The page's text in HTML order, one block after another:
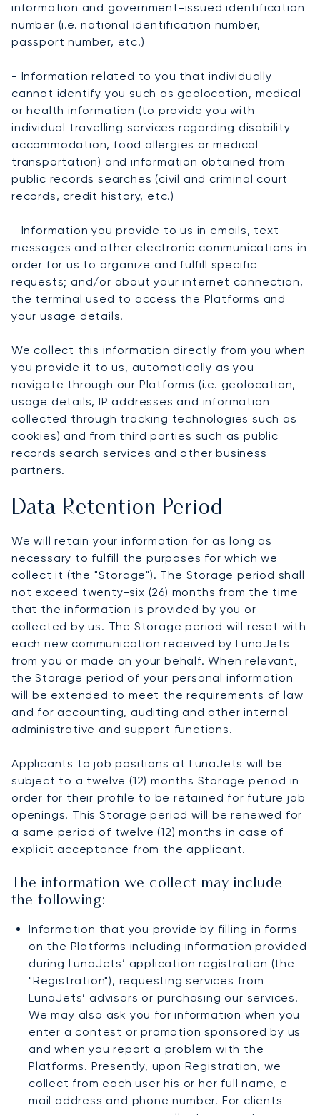
information and government-issued identification
number (i.e. national identification number,
passport number, etc.)
- Information related to you that individually
cannot identify you such as geolocation, medical
or health information (to provide you with
individual travelling services regarding disability
accommodation, food allergies or medical
transportation) and information obtained from
public records searches (civil and criminal court
records, credit history, etc.)
- Information you provide to us in emails, text
messages and other electronic communications in
order for us to organize and fulfill specific
requests; and/or about your internet connection,
the terminal used to access the Platforms and
your usage details.
We collect this information directly from you when
you provide it to us, automatically as you
navigate through our Platforms (i.e. geolocation,
usage details, IP addresses and information
collected through tracking technologies such as
cookies) and from third parties such as public
records search services and other business
partners.
Data Retention Period
We will retain your information for as long as
necessary to fulfill the purposes for which we
collect it (the "Storage"). The Storage period shall
not exceed twenty-six (26) months from the time
that the information is provided by you or
collected by us. The Storage period will reset with
each new communication received by LunaJets
from you or made on your behalf. When relevant,
the Storage period of your personal information
will be extended to meet the requirements of law
and for accounting, auditing and other internal
administrative and support functions.
Applicants to job positions at LunaJets will be
subject to a twelve (12) months Storage period in
order for their profile to be retained for future job
openings. This Storage period will be renewed for
a same period of twelve (12) months in case of
explicit acceptance from the applicant.
The information we collect may include
the following:
Information that you provide by filling in forms
on the Platforms including information provided
during LunaJets’ application registration (the
"Registration"), requesting services from
LunaJets’ advisors or purchasing our services.
We may also ask you for information when you
enter a contest or promotion sponsored by us
and when you report a problem with the
Platforms. Presently, upon Registration, we
collect from each user his or her full name, e-
mail address and phone number. For clients